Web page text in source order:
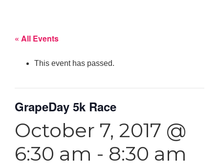
« All Events
This event has passed.
GrapeDay 5k Race
October 7, 2017 @
6:30 am - 8:30 am